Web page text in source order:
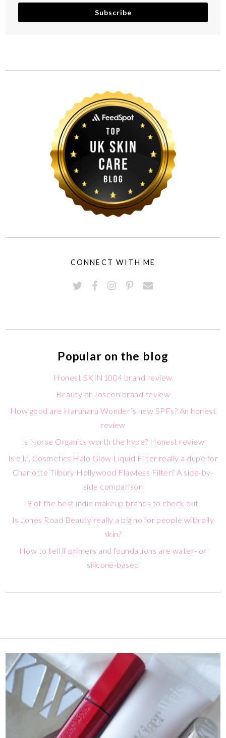
Subscribe
CONNECT WITH ME
Popular on the blog
Honest SKIN1004 brand review
Beauty of Joseon brand review
How good are Haruharu Wonder’s new SPFs? An honest
review
Is Norse Organics worth the hype? Honest review
Is e.l.f. Cosmetics Halo Glow Liquid Filter really a dupe for
Charlotte Tilbury Hollywood Flawless Filter? A side-by-
side comparison
9 of the best indie makeup brands to check out
Is Jones Road Beauty really a big no for people with oily
skin?
How to tell if primers and foundations are water- or
silicone-based